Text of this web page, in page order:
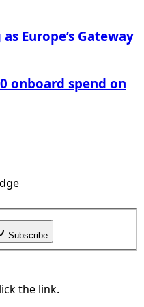
Europe’s Gateway
onboard spend on
Subscribe
the link.